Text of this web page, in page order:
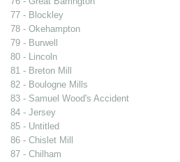
77 - Blockley
78 - Okehampton
79 - Burwell
80 - Lincoln
81 - Breton Mill
82 - Boulogne Mills
83 - Samuel Wood's Accident
84 - Jersey
85 - Untitled
86 - Chislet Mill
87 - Chilham